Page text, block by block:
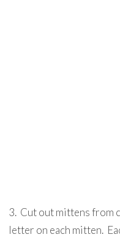
3. Cut out mittens from
letter on each mitten.